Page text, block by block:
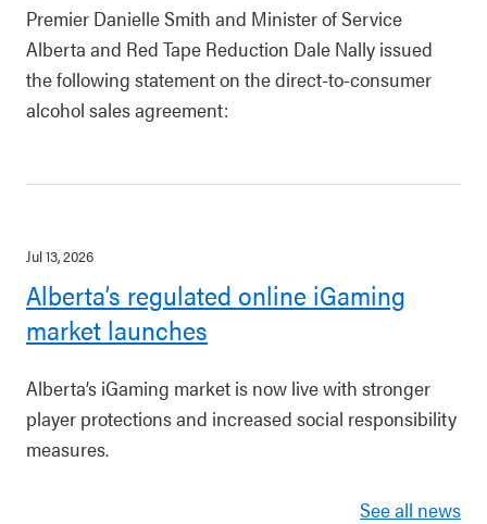
Premier Danielle Smith and Minister of Service
Alberta and Red Tape Reduction Dale Nally issued
the following statement on the direct-to-consumer
alcohol sales agreement:
Jul 13, 2026
Alberta’s regulated online iGaming
market launches
Alberta’s iGaming market is now live with stronger
player protections and increased social responsibility
measures.
See all news